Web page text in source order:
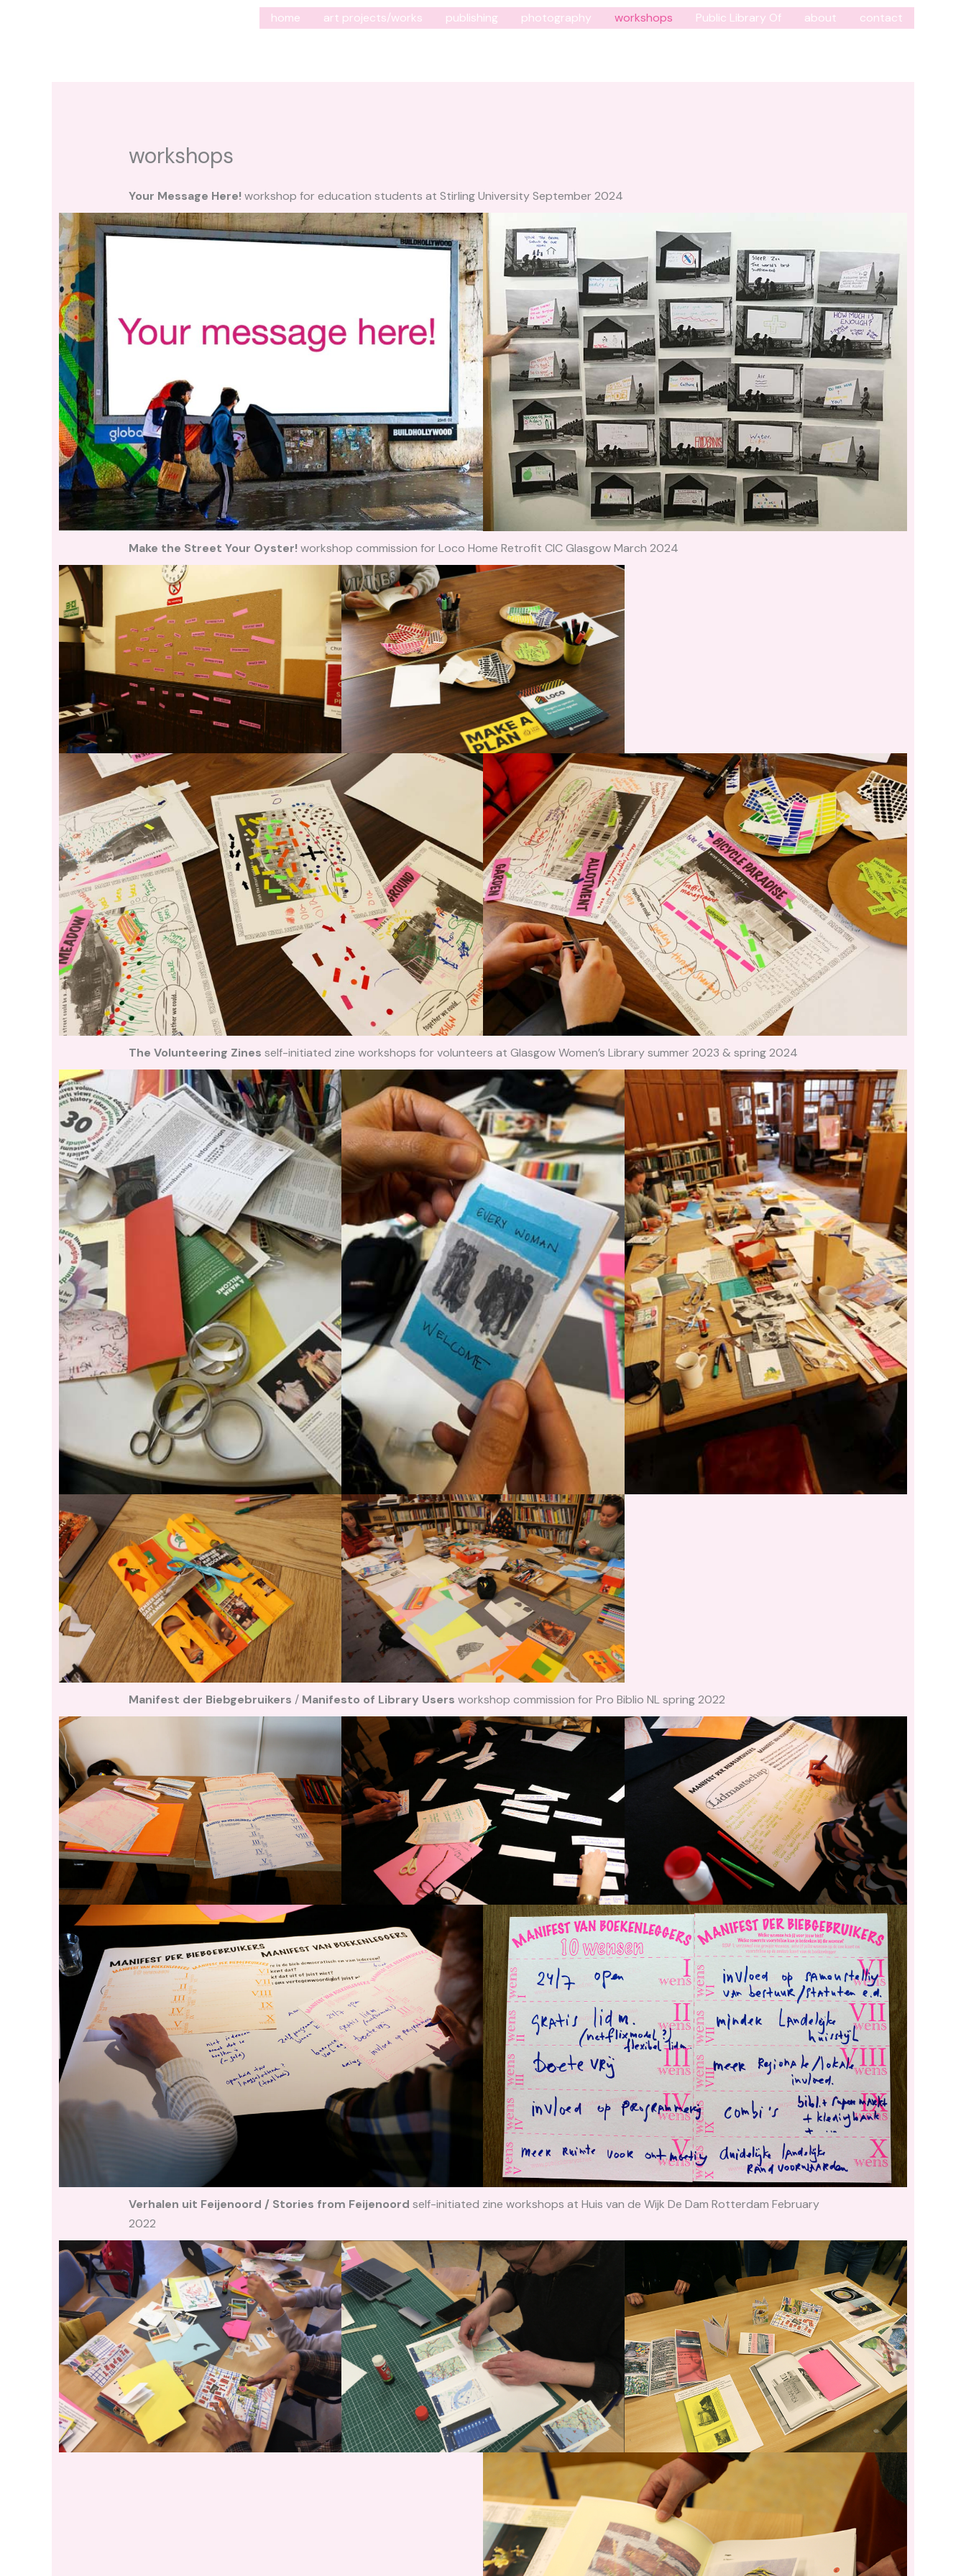
home art projects/works publishing photography workshops Public Library Of about contact
workshops
Your Message Here!workshop for education students at Stirling University September 2024
Make the Street Your Oyster!workshop commission for Loco Home Retrofit CIC Glasgow March 2024
The Volunteering Zines self-initiated zine workshops for volunteers at Glasgow Women’s Library summer 2023 & spring 2024
Manifest der Biebgebruikers /Manifesto of Library Users workshop commission for Pro Biblio NL spring 2022
Verhalen uit Feijenoord / Stories from Feijenoord self-initiated zine workshops at Huis van de Wijk De Dam Rotterdam February
2022